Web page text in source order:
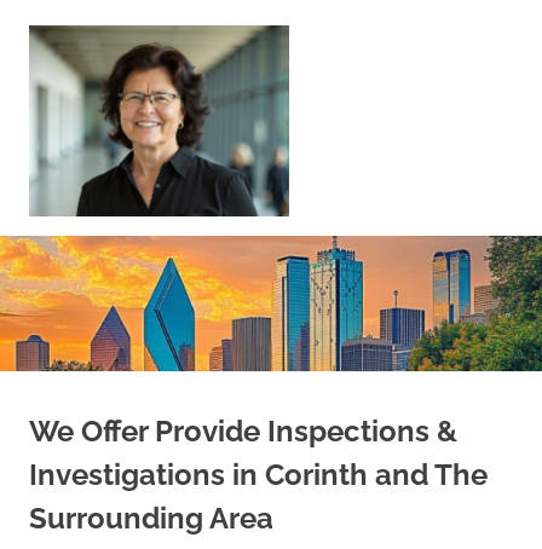
content
Your
Home
|
Find
Your
Dream
We Offer Provide Inspections &
Investigations in Corinth and The
Surrounding Area